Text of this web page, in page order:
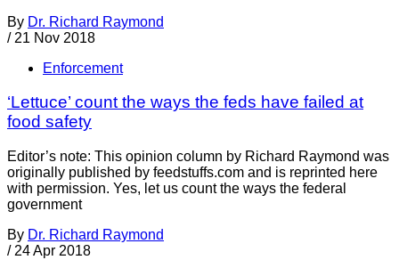
By Dr. Richard Raymond
/ 21 Nov 2018
Enforcement
‘Lettuce’ count the ways the feds have failed at
food safety
Editor’s note: This opinion column by Richard Raymond was
originally published by feedstuffs.com and is reprinted here
with permission. Yes, let us count the ways the federal
government
By Dr. Richard Raymond
/ 24 Apr 2018